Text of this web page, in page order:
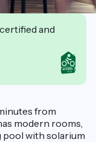
and
from
modern rooms,
pool with solarium